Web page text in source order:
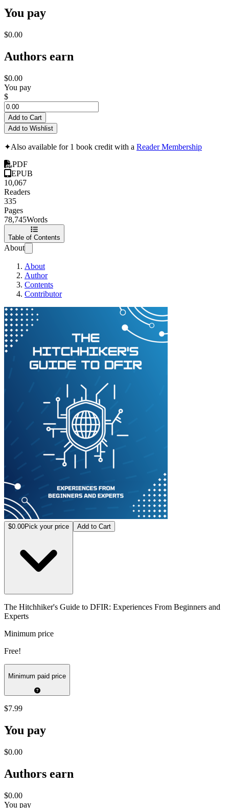
You pay
$0.00
Authors earn
$0.00
You pay
$
Add to Cart
Add to Wishlist
✦Also available for 1 book credit with a Reader Membership
PDF
EPUB
10,067
Readers
335
Pages
78,745Words
Table of Contents
About
About
Author
Contents
Contributor
$0.00Pick your price Add to Cart
The Hitchhiker's Guide to DFIR: Experiences From Beginners and
Experts
Minimum price
Free!
Minimum paid price
$7.99
You pay
$0.00
Authors earn
$0.00
You pay